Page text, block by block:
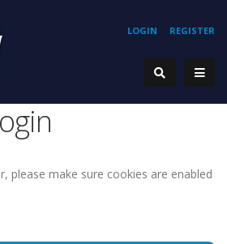
REGISTER
LOGIN
please make sure cookies are enabled